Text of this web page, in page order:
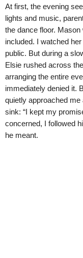
At first, the evening
lights and music,
the dance floor.
included. I watched
public. But during a
Elsie rushed across
arranging the entire
immediately denied it.
quietly approached
sink: “I kept my
concerned, I followed
he meant.